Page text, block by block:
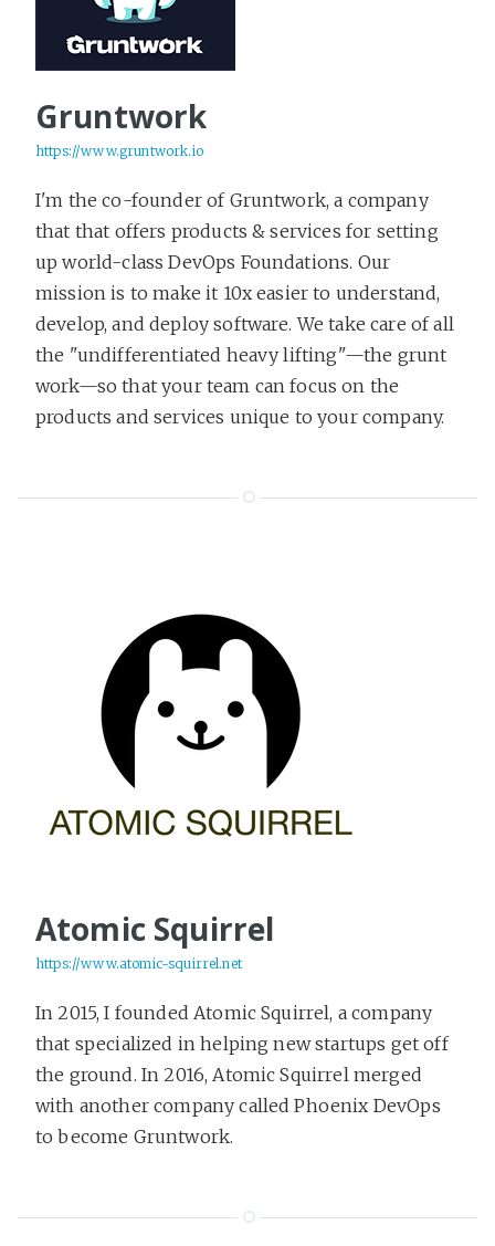
Gruntwork
https://www.gruntwork.io
I'm the co-founder of Gruntwork, a company
that that offers products & services for setting
up world-class DevOps Foundations. Our
mission is to make it 10x easier to understand,
develop, and deploy software. We take care of all
the "undifferentiated heavy lifting"—the grunt
work—so that your team can focus on the
products and services unique to your company.
Atomic Squirrel
https://www.atomic-squirrel.net
In 2015, I founded Atomic Squirrel, a company
that specialized in helping new startups get off
the ground. In 2016, Atomic Squirrel merged
with another company called Phoenix DevOps
to become Gruntwork.